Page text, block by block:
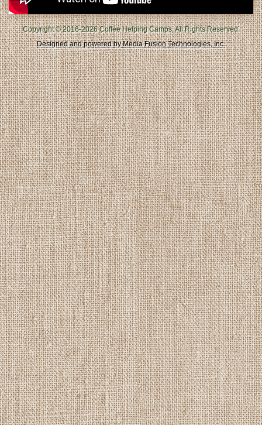
Copyright © 2016-2026 Coffee Helping Camps, All Rights Reserved.
Designed and powered by Media Fusion Technologies, Inc.